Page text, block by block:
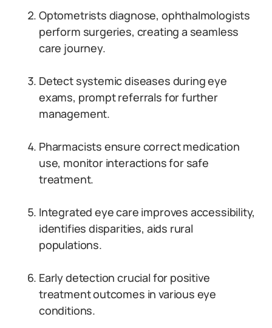
Optometrists diagnose, ophthalmologists
perform surgeries, creating a seamless
care journey.
Detect systemic diseases during eye
exams, prompt referrals for further
management.
Pharmacists ensure correct medication
use, monitor interactions for safe
treatment.
Integrated eye care improves accessibility,
identifies disparities, aids rural
populations.
Early detection crucial for positive
treatment outcomes in various eye
conditions.